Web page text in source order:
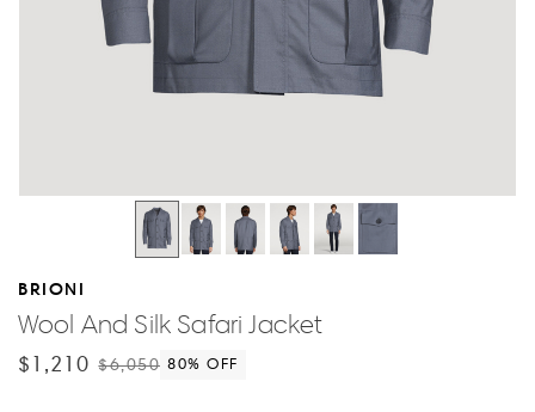
BRIONI
Wool And Silk Safari Jacket
$1,210 $6,050 80% OFF